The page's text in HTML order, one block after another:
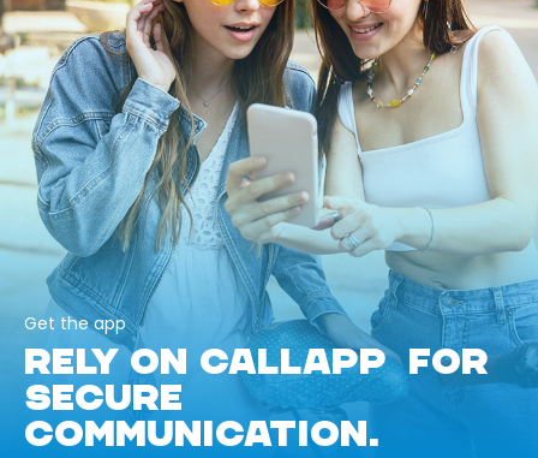
Get the app
RELY ON CALLAPP FOR
SECURE
COMMUNICATION.